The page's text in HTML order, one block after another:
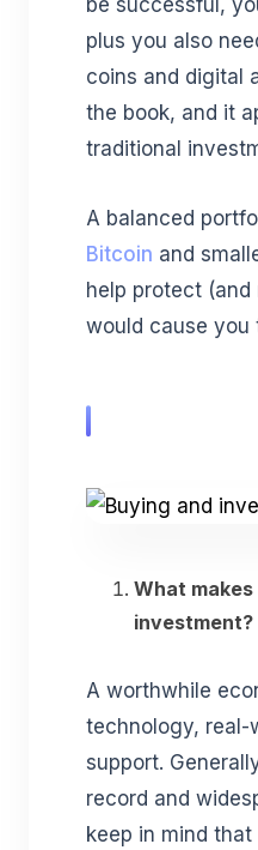
be successful,
plus you also
coins and digital
the book, and it
traditional
A balanced
Bitcoin and
help protect
would cause you
What
investment?
A worthwhile
technology, real-
support.
record and
keep in mind